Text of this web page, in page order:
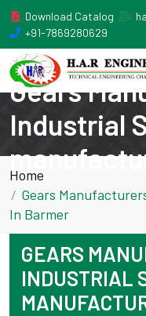
Download Catalog
+91-7869280629
Gears
Industrial
Home
Gears
In Barmer
GEARS
INDUSTRIAL